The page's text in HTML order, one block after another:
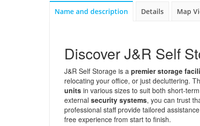
Name and description Details Map
Discover J&R Self
J&R Self Storage is a premier storage
relocating your office, or just decluttering.
units in various sizes to suit both short-
external security systems, you can trust
professional staff provide tailored
free experience from start to finish.